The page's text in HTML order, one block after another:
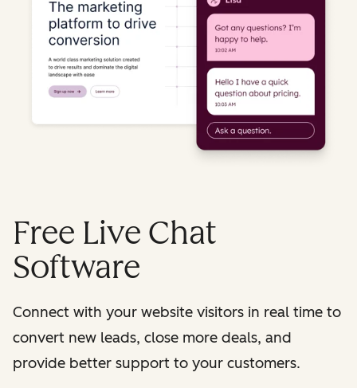
Free Live Chat
Software
Connect with your website visitors in real time to
convert new leads, close more deals, and
provide better support to your customers.